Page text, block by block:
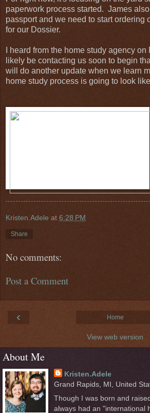
paperwork process started. James
passport and we need to start ordering
for our Dossier.
I heard from the home study agency on
likely be contacting us soon to begin
will do another update when we learn
home study process is going to look
Kristen.Adele at 6:28 PM
Share
No comments:
Post a Comment
‹ Home
View web version
About Me
Kristen.Adele
Grand Rapids, MI, United
Though I was born and
always had an "international